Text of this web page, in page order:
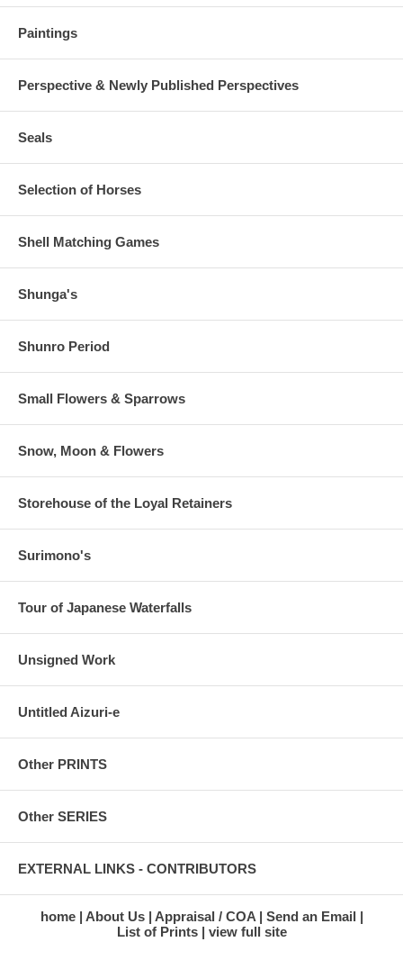
Paintings
Perspective & Newly Published Perspectives
Seals
Selection of Horses
Shell Matching Games
Shunga's
Shunro Period
Small Flowers & Sparrows
Snow, Moon & Flowers
Storehouse of the Loyal Retainers
Surimono's
Tour of Japanese Waterfalls
Unsigned Work
Untitled Aizuri-e
Other PRINTS
Other SERIES
EXTERNAL LINKS - CONTRIBUTORS
home About Us Appraisal / COA
Send an Email
List of Prints
view full site